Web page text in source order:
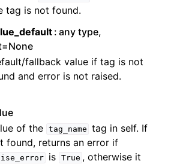
tag is not found.
any type,
fallback value if tag is not
and error is not raised.
of the
tag_name tag in self. If
found, returns an error if
is True , otherwise it